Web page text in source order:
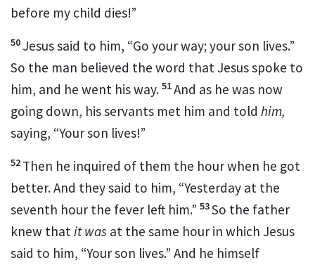
before my child dies!”
50 Jesus said to him, “Go your way; your son lives.”
So the man believed the word that Jesus spoke to
him, and he went his way. 51And as he was now
going down, his servants met him and told him,
saying, “Your son lives!”
52 Then he inquired of them the hour when he got
better. And they said to him, “Yesterday at the
seventh hour the fever left him.” 53So the father
knew that it was at the same hour in which Jesus
said to him, “Your son lives.” And he himself